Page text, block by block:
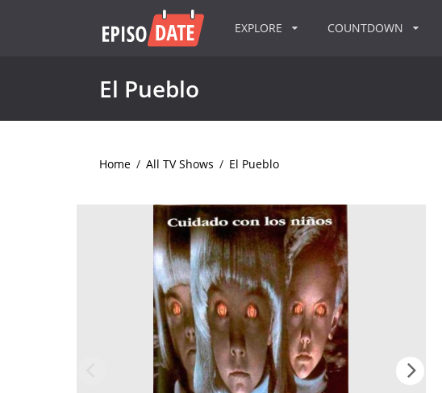
EXPLORE COUNTDOWN
El Pueblo
Home / All TV Shows / El Pueblo